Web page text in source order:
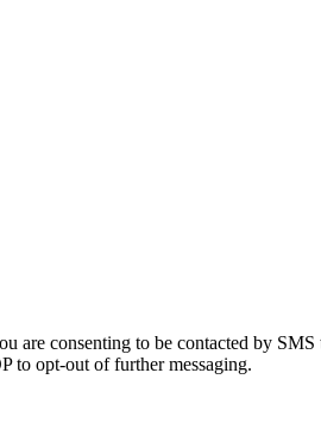
consenting to be contacted by
to opt-out of further messaging.